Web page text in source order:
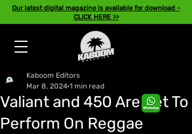
Our latest digital magazine is available for download -
CLICK HERE >>
Valiant and 450 Are Set To
Perform On Reggae
Kaboom Editors
Mar 8, 2024 1 min read